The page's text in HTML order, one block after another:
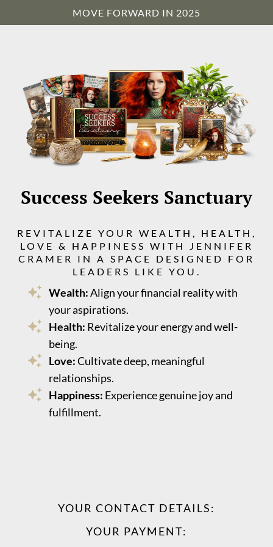
MOVE FORWARD IN 2025
Success Seekers Sanctuary
REVITALIZE YOUR WEALTH, HEALTH,
LOVE & HAPPINESS WITH JENNIFER
CRAMER IN A SPACE DESIGNED FOR
LEADERS LIKE YOU.
Wealth:Align your financial reality with
your aspirations.
Health: Revitalize your energy and well-
being.
Love:Cultivate deep, meaningful
relationships.
Happiness: Experience genuine joy and
fulfillment.
YOUR CONTACT DETAILS:
YOUR PAYMENT: